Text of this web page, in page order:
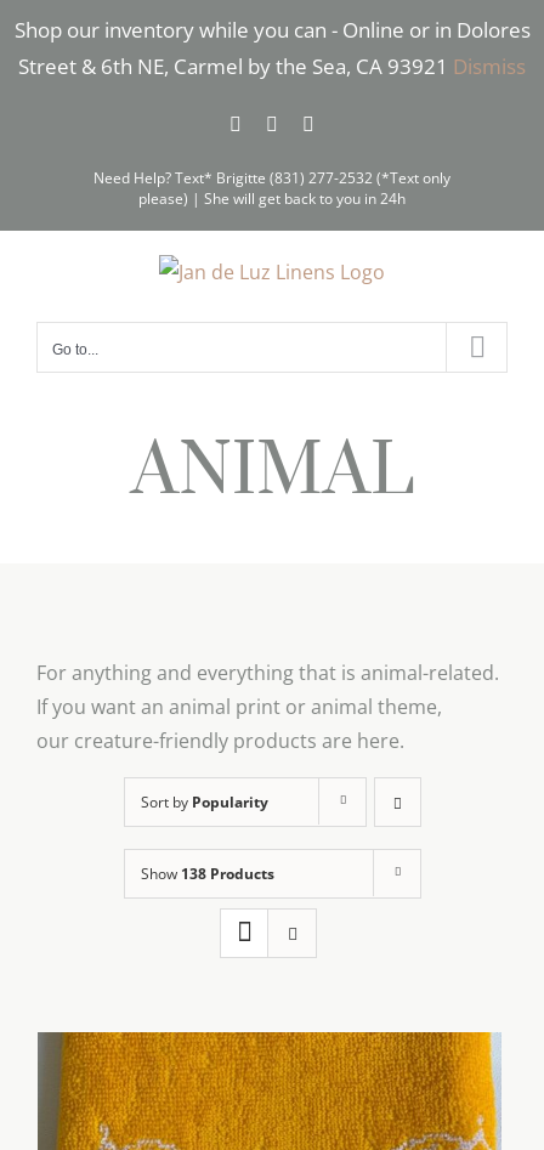
Shop our inventory while you can - Online or in Dolores
Street & 6th NE, Carmel by the Sea, CA 93921 Dismiss
Skip
FacebookInstagram
Need Help? Text* Brigitte (831) 277-2532 (*Text only
please) | She will get back to you in 24h
Go to...
ANIMAL
For anything and everything that is animal-related.
If you want an animal print or animal theme,
our creature-friendly products are here.
Sort by Popularity
Show 138 Products